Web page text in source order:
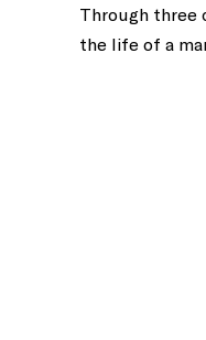
Through three
the life of a